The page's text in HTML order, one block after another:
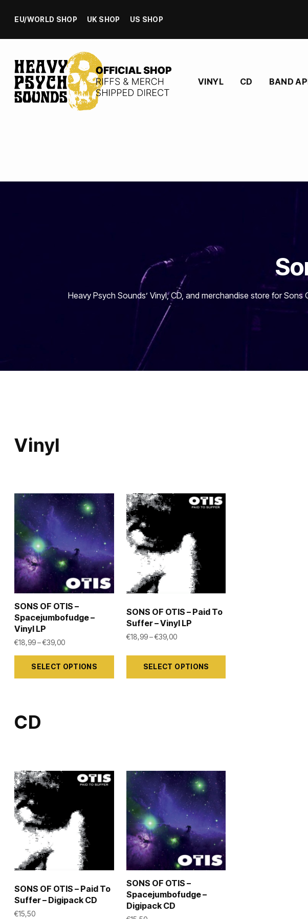
EU/WORLD SHOP UK SHOP US SHOP
VINYL CD BAND
Heavy Psych Sounds’ Vinyl, CD, and merchandise store for
Vinyl
SONS OF OTIS –
Spacejumbofudge –
Vinyl LP
€18,99 – €39,00Price range: €18,99 through €39,00
SELECT OPTIONS
This
product
variants.
The
be
chosen
on
the
product
page
SONS OF OTIS – Paid To
Suffer – Vinyl LP
€18,99–€39,00Price range: €18,99 through €39,00
SELECT OPTIONS
This
product
be
chosen
on
the
product
page
CD
SONS OF OTIS – Paid To
Suffer – Digipack CD
€15,50
SONS OF OTIS –
Spacejumbofudge –
Digipack CD